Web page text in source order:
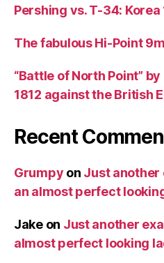
Pershing vs. T-34: Korea
The fabulous Hi-Point
“Battle of North Point”
1812 against the British
Recent
Grumpy on Just another
an almost perfect
Jakeon Just another
almost perfect looking